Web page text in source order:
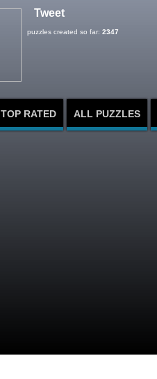
Tweet
TOP RATED ALL PUZZLES
puzzles created so far: 2347